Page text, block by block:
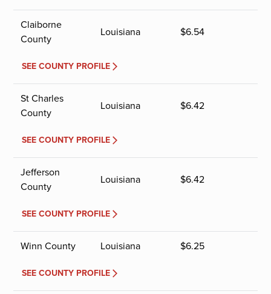
Claiborne
County
Louisiana $6.54
SEE COUNTY PROFILE
St Charles
County
Louisiana $6.42
SEE COUNTY PROFILE
Jefferson
County
Louisiana $6.42
SEE COUNTY PROFILE
Winn County Louisiana $6.25
SEE COUNTY PROFILE